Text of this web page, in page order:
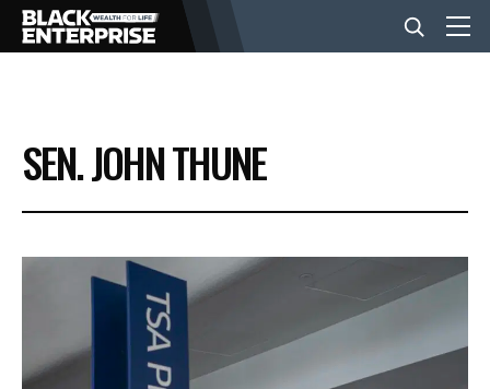
BUSINESS
NEWS
LIFESTYLE
EVENTS
SEN. JOHN THUNE